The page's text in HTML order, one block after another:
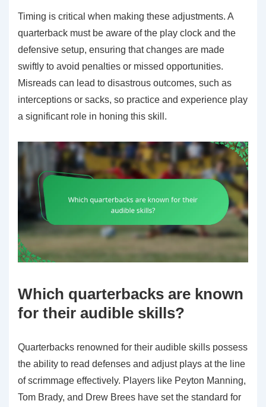
Timing is critical when making these adjustments. A
quarterback must be aware of the play clock and the
defensive setup, ensuring that changes are made
swiftly to avoid penalties or missed opportunities.
Misreads can lead to disastrous outcomes, such as
interceptions or sacks, so practice and experience play
a significant role in honing this skill.
Which quarterbacks are known
for their audible skills?
Quarterbacks renowned for their audible skills possess
the ability to read defenses and adjust plays at the line
of scrimmage effectively. Players like Peyton Manning,
Tom Brady, and Drew Brees have set the standard for